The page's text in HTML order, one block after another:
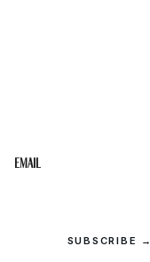
Email
SUBSCRIBE →